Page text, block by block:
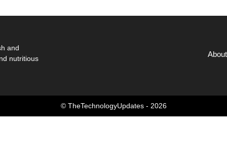
and
nutritious
© TheTechnologyUpdates - 2026